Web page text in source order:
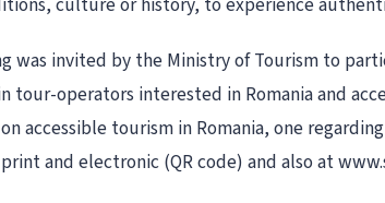
was invited by the Ministry of Tourism to
tour-operators interested in Romania and
accessible tourism in Romania, one
and electronic (QR code) and also at